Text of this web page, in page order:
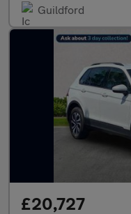
Guildford
£20,727